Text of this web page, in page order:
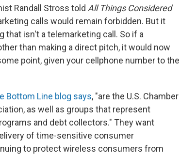
Randall Stross told All Things Considered
calls would remain forbidden. But it
that isn't a telemarketing call. So if a
than making a direct pitch, it would now
point, given your cellphone number to the
Bottom Line blog says, "are the U.S. Chamber
as well as groups that represent
and debt collectors." They want
of time-sensitive consumer
to protect wireless consumers from